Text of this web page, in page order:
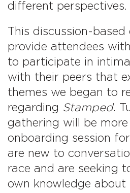
different perspectives.
This discussion-based
provide attendees
to participate in
with their peers that
themes we began to
regarding Stamped.
gathering will be
onboarding session
are new to
race and are seeking
own knowledge about